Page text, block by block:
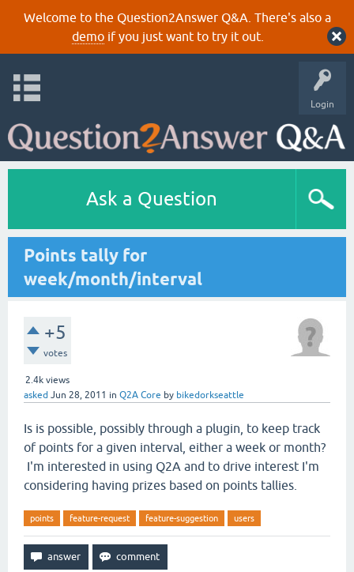
Welcome to the Question2Answer Q&A. There's also a
demoif you just want to try it out.
Login
Ask a Question
Points tally for
week/month/interval
+5
votes
2.4k views
asked Jun 28, 2011 in Q2A Core by bikedorkseattle
Is is possible, possibly through a plugin, to keep track
of points for a given interval, either a week or month?
I'm interested in using Q2A and to drive interest I'm
considering having prizes based on points tallies.
points feature-request feature-suggestion users